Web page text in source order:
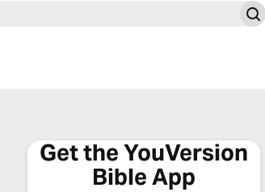
Get the YouVersion
Bible App